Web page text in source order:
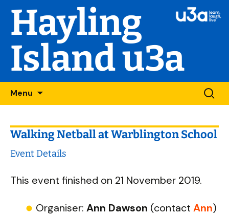
Hayling
Island u3a
Menu
Skip
to
for:
Walking Netball at Warblington School
Event Details
This event finished on 21 November 2019.
Organiser: Ann Dawson (contact Ann)